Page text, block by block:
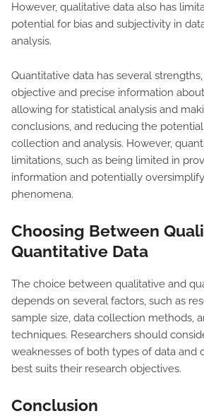
However, qualitative data also has
potential for bias and subjectivity in
analysis.
Quantitative data has several
objective and precise information
allowing for statistical analysis and
conclusions, and reducing the
collection and analysis. However,
limitations, such as being limited in
information and potentially
phenomena.
Choosing Between
Quantitative Data
The choice between qualitative and
depends on several factors, such as
sample size, data collection methods,
techniques. Researchers should
weaknesses of both types of data and
best suits their research objectives.
Conclusion